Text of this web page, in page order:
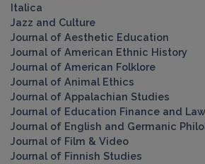
Italica
Jazz and Culture
Journal of Aesthetic Education
Journal of American Ethnic History
Journal of American Folklore
Journal of Animal Ethics
Journal of Appalachian Studies
Journal of Education Finance and Law
Journal of English and Germanic
Journal of Film & Video
Journal of Finnish Studies